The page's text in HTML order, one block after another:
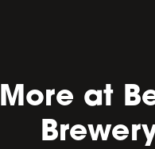
More at